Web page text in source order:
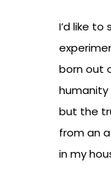
I’d like
born out
humanity
but the
from an
in my